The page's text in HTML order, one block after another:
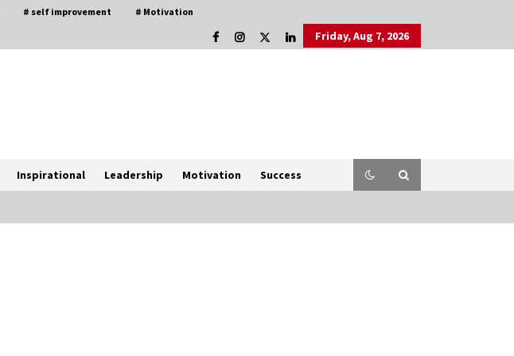
# self improvement # Motivation
Friday, Aug 7, 2026
Inspirational Leadership Motivation Success